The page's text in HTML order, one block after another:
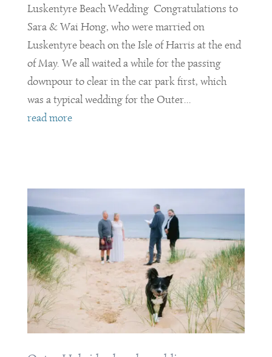
Luskentyre Beach Wedding Congratulations to
Sara & Wai Hong, who were married on
Luskentyre beach on the Isle of Harris at the end
of May. We all waited a while for the passing
downpour to clear in the car park first, which
was a typical wedding for the Outer...
read more